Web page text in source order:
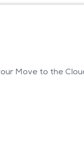
Move to the